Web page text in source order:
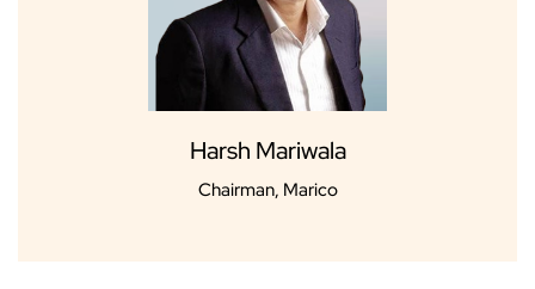
Harsh Mariwala
Chairman, Marico